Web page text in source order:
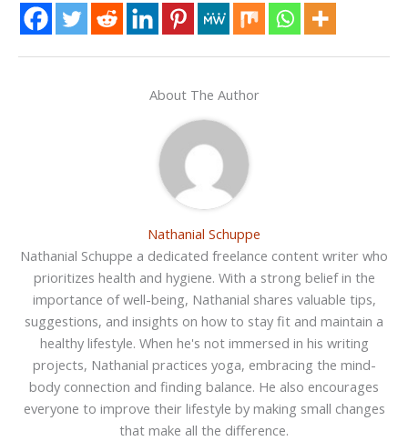
About The Author
Nathanial Schuppe
Nathanial Schuppe a dedicated freelance content writer who
prioritizes health and hygiene. With a strong belief in the
importance of well-being, Nathanial shares valuable tips,
suggestions, and insights on how to stay fit and maintain a
healthy lifestyle. When he's not immersed in his writing
projects, Nathanial practices yoga, embracing the mind-
body connection and finding balance. He also encourages
everyone to improve their lifestyle by making small changes
that make all the difference.